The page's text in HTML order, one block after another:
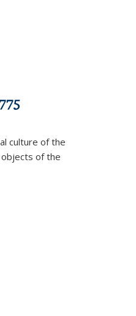
culture of the
objects of the